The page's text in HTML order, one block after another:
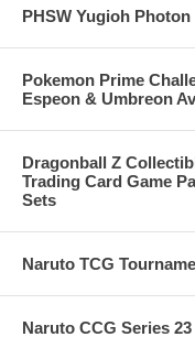
PHSW Yugioh
Pokemon Prime
Espeon & Umbreon
Dragonball Z
Trading Card Game
Sets
Naruto TCG
Naruto CCG Series